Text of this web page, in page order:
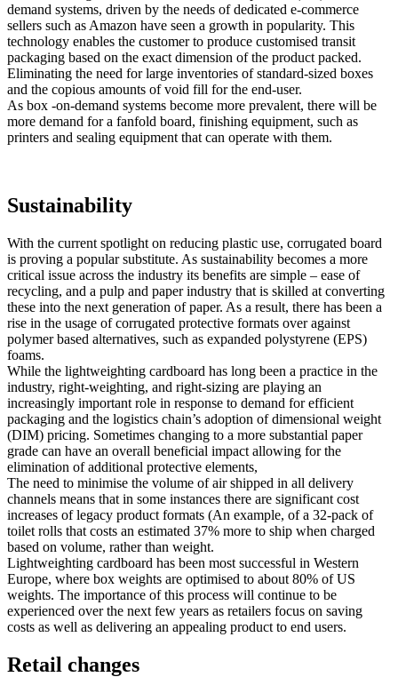
demand systems, driven by the needs of dedicated e-commerce
sellers such as Amazon have seen a growth in popularity. This
technology enables the customer to produce customised transit
packaging based on the exact dimension of the product packed.
Eliminating the need for large inventories of standard-sized boxes
and the copious amounts of void fill for the end-user.
As box -on-demand systems become more prevalent, there will be
more demand for a fanfold board, finishing equipment, such as
printers and sealing equipment that can operate with them.
Sustainability
With the current spotlight on reducing plastic use, corrugated board
is proving a popular substitute. As sustainability becomes a more
critical issue across the industry its benefits are simple – ease of
recycling, and a pulp and paper industry that is skilled at converting
these into the next generation of paper. As a result, there has been a
rise in the usage of corrugated protective formats over against
polymer based alternatives, such as expanded polystyrene (EPS)
foams.
While the lightweighting cardboard has long been a practice in the
industry, right-weighting, and right-sizing are playing an
increasingly important role in response to demand for efficient
packaging and the logistics chain’s adoption of dimensional weight
(DIM) pricing. Sometimes changing to a more substantial paper
grade can have an overall beneficial impact allowing for the
elimination of additional protective elements,
The need to minimise the volume of air shipped in all delivery
channels means that in some instances there are significant cost
increases of legacy product formats (An example, of a 32-pack of
toilet rolls that costs an estimated 37% more to ship when charged
based on volume, rather than weight.
Lightweighting cardboard has been most successful in Western
Europe, where box weights are optimised to about 80% of US
weights. The importance of this process will continue to be
experienced over the next few years as retailers focus on saving
costs as well as delivering an appealing product to end users.
Retail changes